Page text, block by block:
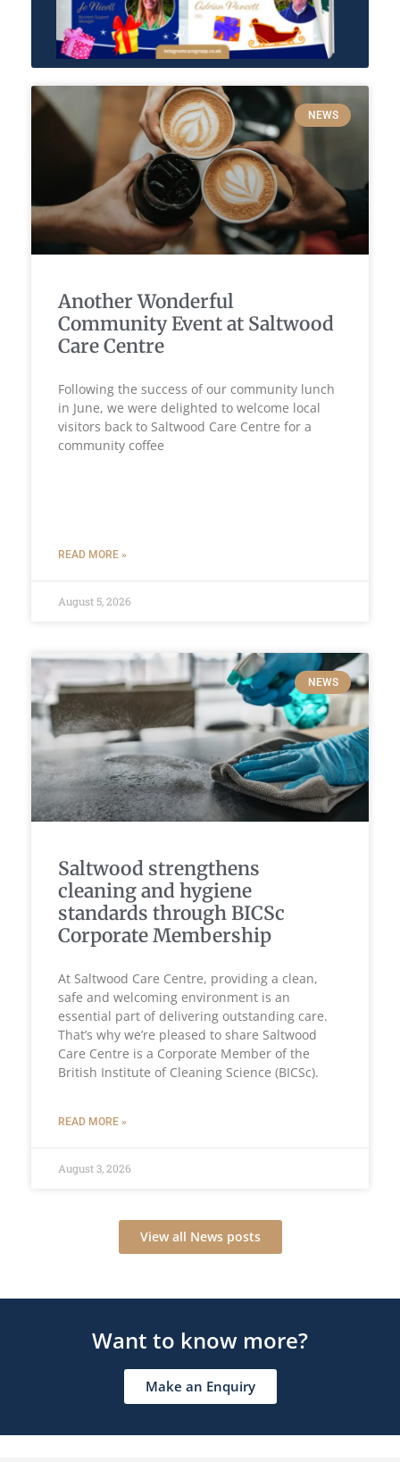
NEWS
Another Wonderful
Community Event at Saltwood
Care Centre
Following the success of our community lunch
in June, we were delighted to welcome local
visitors back to Saltwood Care Centre for a
community coffee
READ MORE »
August 5, 2026
NEWS
Saltwood strengthens
cleaning and hygiene
standards through BICSc
Corporate Membership
At Saltwood Care Centre, providing a clean,
safe and welcoming environment is an
essential part of delivering outstanding care.
That’s why we’re pleased to share Saltwood
Care Centre is a Corporate Member of the
British Institute of Cleaning Science (BICSc).
READ MORE »
August 3, 2026
View all News posts
Want to know more?
Make an Enquiry